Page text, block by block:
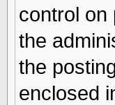
control on
the
the
enclosed